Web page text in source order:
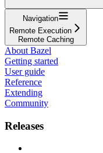
Navigation
Remote Execution
Remote Caching
About Bazel
Getting started
User guide
Reference
Extending
Community
Releases